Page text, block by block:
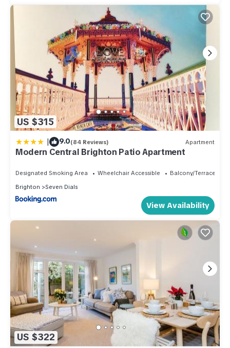
US $315
| 9.0(84 Reviews) Apartment
Modern Central Brighton Patio Apartment
Designated Smoking Area Wheelchair Accessible
Balcony/Terrace
Brighton
Seven Dials
View Availability
US $322